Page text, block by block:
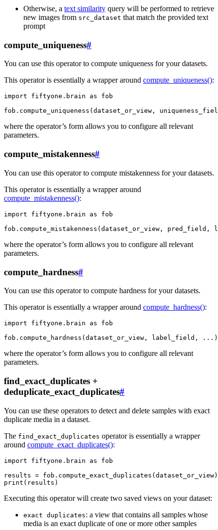
Otherwise, a text similarity query will be performed to retrieve
new images from src_dataset that match the provided text
prompt
compute_uniqueness#
You can use this operator to compute uniqueness for your datasets.
This operator is essentially a wrapper around compute_uniqueness():
import fiftyone.brain as
fob
fob . compute_uniqueness ( dataset_or_view ,
where the operator’s form allows you to configure all relevant
parameters.
compute_mistakenness#
You can use this operator to compute mistakenness for your datasets.
This operator is essentially a wrapper around
compute_mistakenness():
import fiftyone.brain as
fob
fob . compute_mistakenness ( dataset_or_view , pred_field ,
where the operator’s form allows you to configure all relevant
parameters.
compute_hardness#
You can use this operator to compute hardness for your datasets.
This operator is essentially a wrapper around compute_hardness():
import fiftyone.brain as
fob
fob . compute_hardness ( dataset_or_view , label_field , ... )
where the operator’s form allows you to configure all relevant
parameters.
find_exact_duplicates +
deduplicate_exact_duplicates#
You can use these operators to detect and delete samples with exact
duplicate media in a dataset.
The find_exact_duplicates operator is essentially a wrapper
around compute_exact_duplicates():
import fiftyone.brain as
fob
results = fob . compute_exact_duplicates (dataset_or_view)
print ( results )
Executing this operator will create two saved views on your dataset:
exact duplicates: a view that contains all samples whose
media is an exact duplicate of one or more other samples